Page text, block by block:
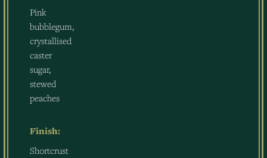
Pink
bubblegum,
crystallised
caster
sugar,
stewed
peaches
Finish:
Shortcrust